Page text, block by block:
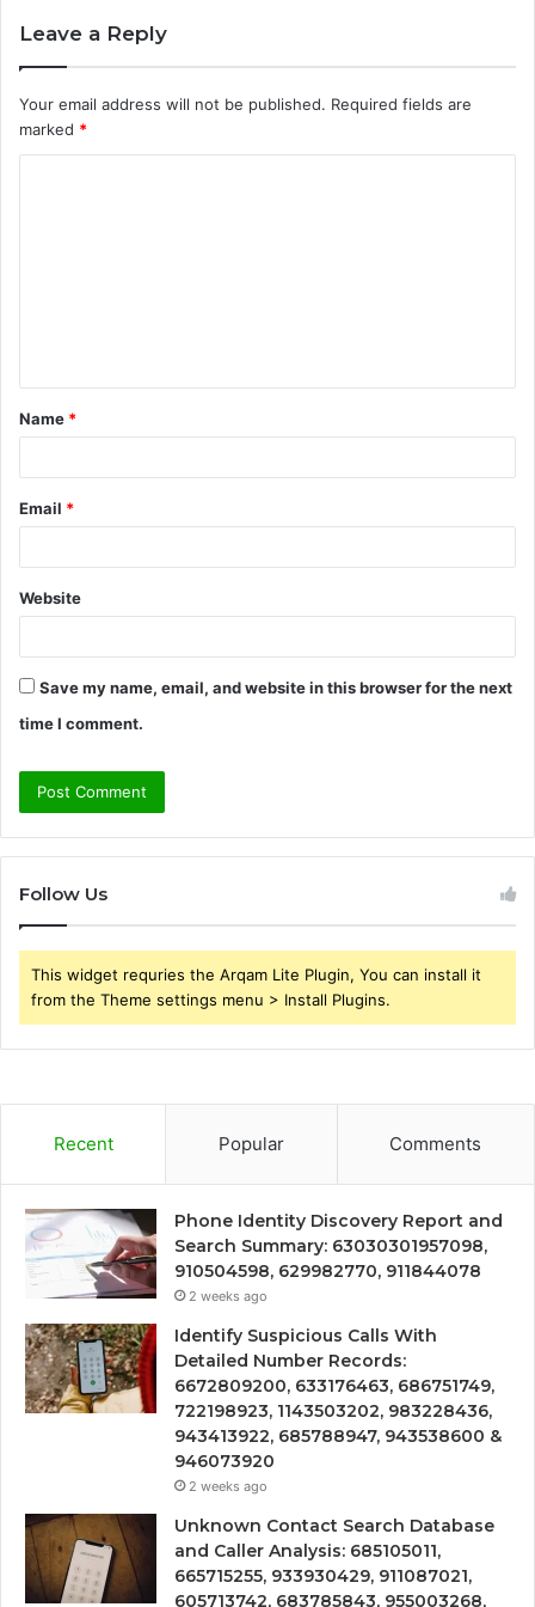
Leave a Reply
Your email address will not be published. Required fields are
marked *
t
*
Name *
Email *
Website
Save my name, email, and website in this browser for the next
time I comment.
Follow Us
This widget requries the Arqam Lite Plugin, You can install it
from the Theme settings menu > Install Plugins.
Recent Popular Comments
Phone Identity Discovery Report and
Search Summary: 63030301957098,
910504598, 629982770, 911844078
2 weeks ago
Identify Suspicious Calls With
Detailed Number Records:
6672809200, 633176463, 686751749,
722198923, 1143503202, 983228436,
943413922, 685788947, 943538600 &
946073920
2 weeks ago
Unknown Contact Search Database
and Caller Analysis: 685105011,
665715255, 933930429, 911087021,
605713742, 683785843, 955003268,